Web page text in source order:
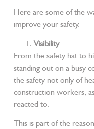
Here are some of the
improve your safety.
Visibility
From the safety hat to
standing out on a busy
the safety not only of
construction workers,
reacted to.
This is part of the